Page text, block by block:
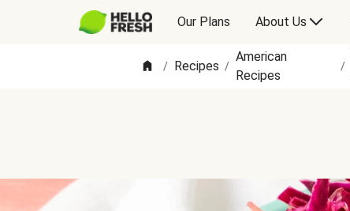
Our Plans About Us
/ Recipes /
American
Recipes
/